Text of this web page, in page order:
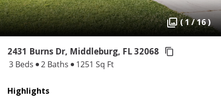
( 1 / 16 )
2431 Burns Dr, Middleburg, FL 32068
3 Beds 2 Baths 1251 Sq Ft
Highlights